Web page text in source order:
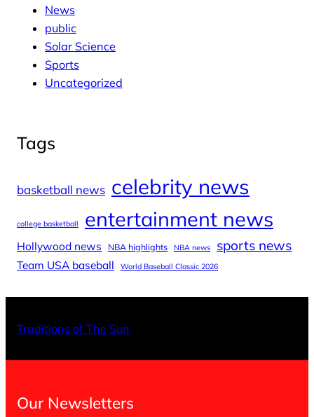
News
public
Solar Science
Sports
Uncategorized
Tags
basketball news celebrity news
college basketball entertainment news
Hollywood news NBA highlights NBA news sports news
Team USA baseball World Baseball Classic 2026
Traditions of The Sun
Our Newsletters